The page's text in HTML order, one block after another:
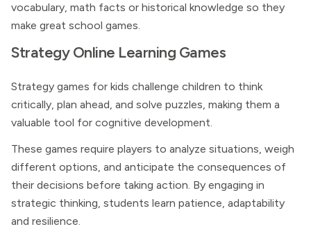
vocabulary, math facts or historical knowledge so they
make great school games.
Strategy Online Learning Games
Strategy games for kids challenge children to think
critically, plan ahead, and solve puzzles, making them a
valuable tool for cognitive development.
These games require players to analyze situations, weigh
different options, and anticipate the consequences of
their decisions before taking action. By engaging in
strategic thinking, students learn patience, adaptability
and resilience.